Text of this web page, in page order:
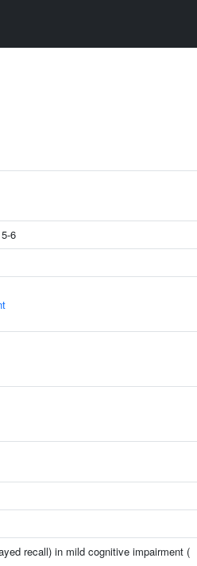
6
recall) in mild cognitive impairment (